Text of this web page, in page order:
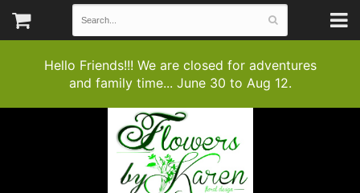
Hello Friends!!! We are closed for adventures
and family time... June 30 to Aug 12.